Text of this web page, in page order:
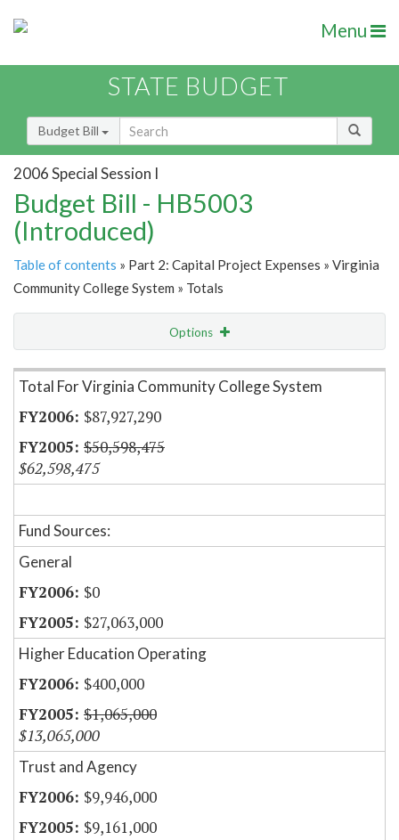
Menu
STATE BUDGET
Budget Bill
2006 Special Session I
Budget Bill - HB5003
(Introduced)
Table of contents » Part 2: Capital Project Expenses » Virginia
Community College System » Totals
Options
Item Lookup
Total For Virginia Community College System
$87,927,290
$50,598,475
$62,598,475
Fund Sources:
General
$0
$27,063,000
Higher Education Operating
$400,000
$1,065,000
$13,065,000
Trust and Agency
$9,946,000
$9,161,000